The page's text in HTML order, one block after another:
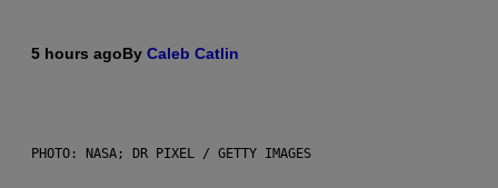
5 hours agoBy Caleb Catlin
PHOTO: NASA; DR PIXEL / GETTY IMAGES